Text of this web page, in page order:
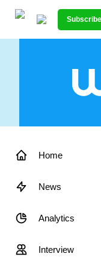
Home
News
Analytics
Interview